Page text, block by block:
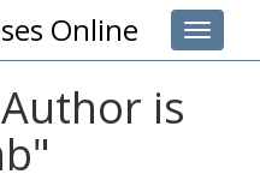
Toggle
Online
is
"